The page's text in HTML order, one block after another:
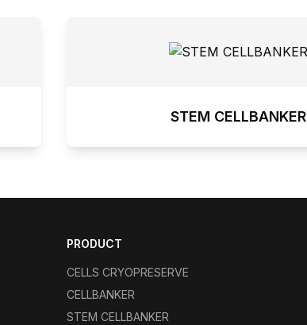
STEM CELLBANKER
PRODUCT
CELLS CRYOPRESERVE
CELLBANKER
STEM CELLBANKER